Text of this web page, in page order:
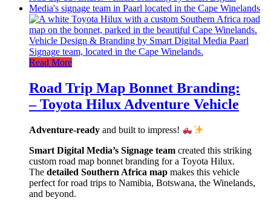
Read More
Road Trip Map Bonnet Branding:
– Toyota Hilux Adventure Vehicle
Adventure-ready and built to impress!
Smart Digital Media’s Signage team created this striking
custom road map bonnet branding for a Toyota Hilux.
The detailed Southern Africa map makes this vehicle
perfect for road trips to Namibia, Botswana, the Winelands,
and beyond.